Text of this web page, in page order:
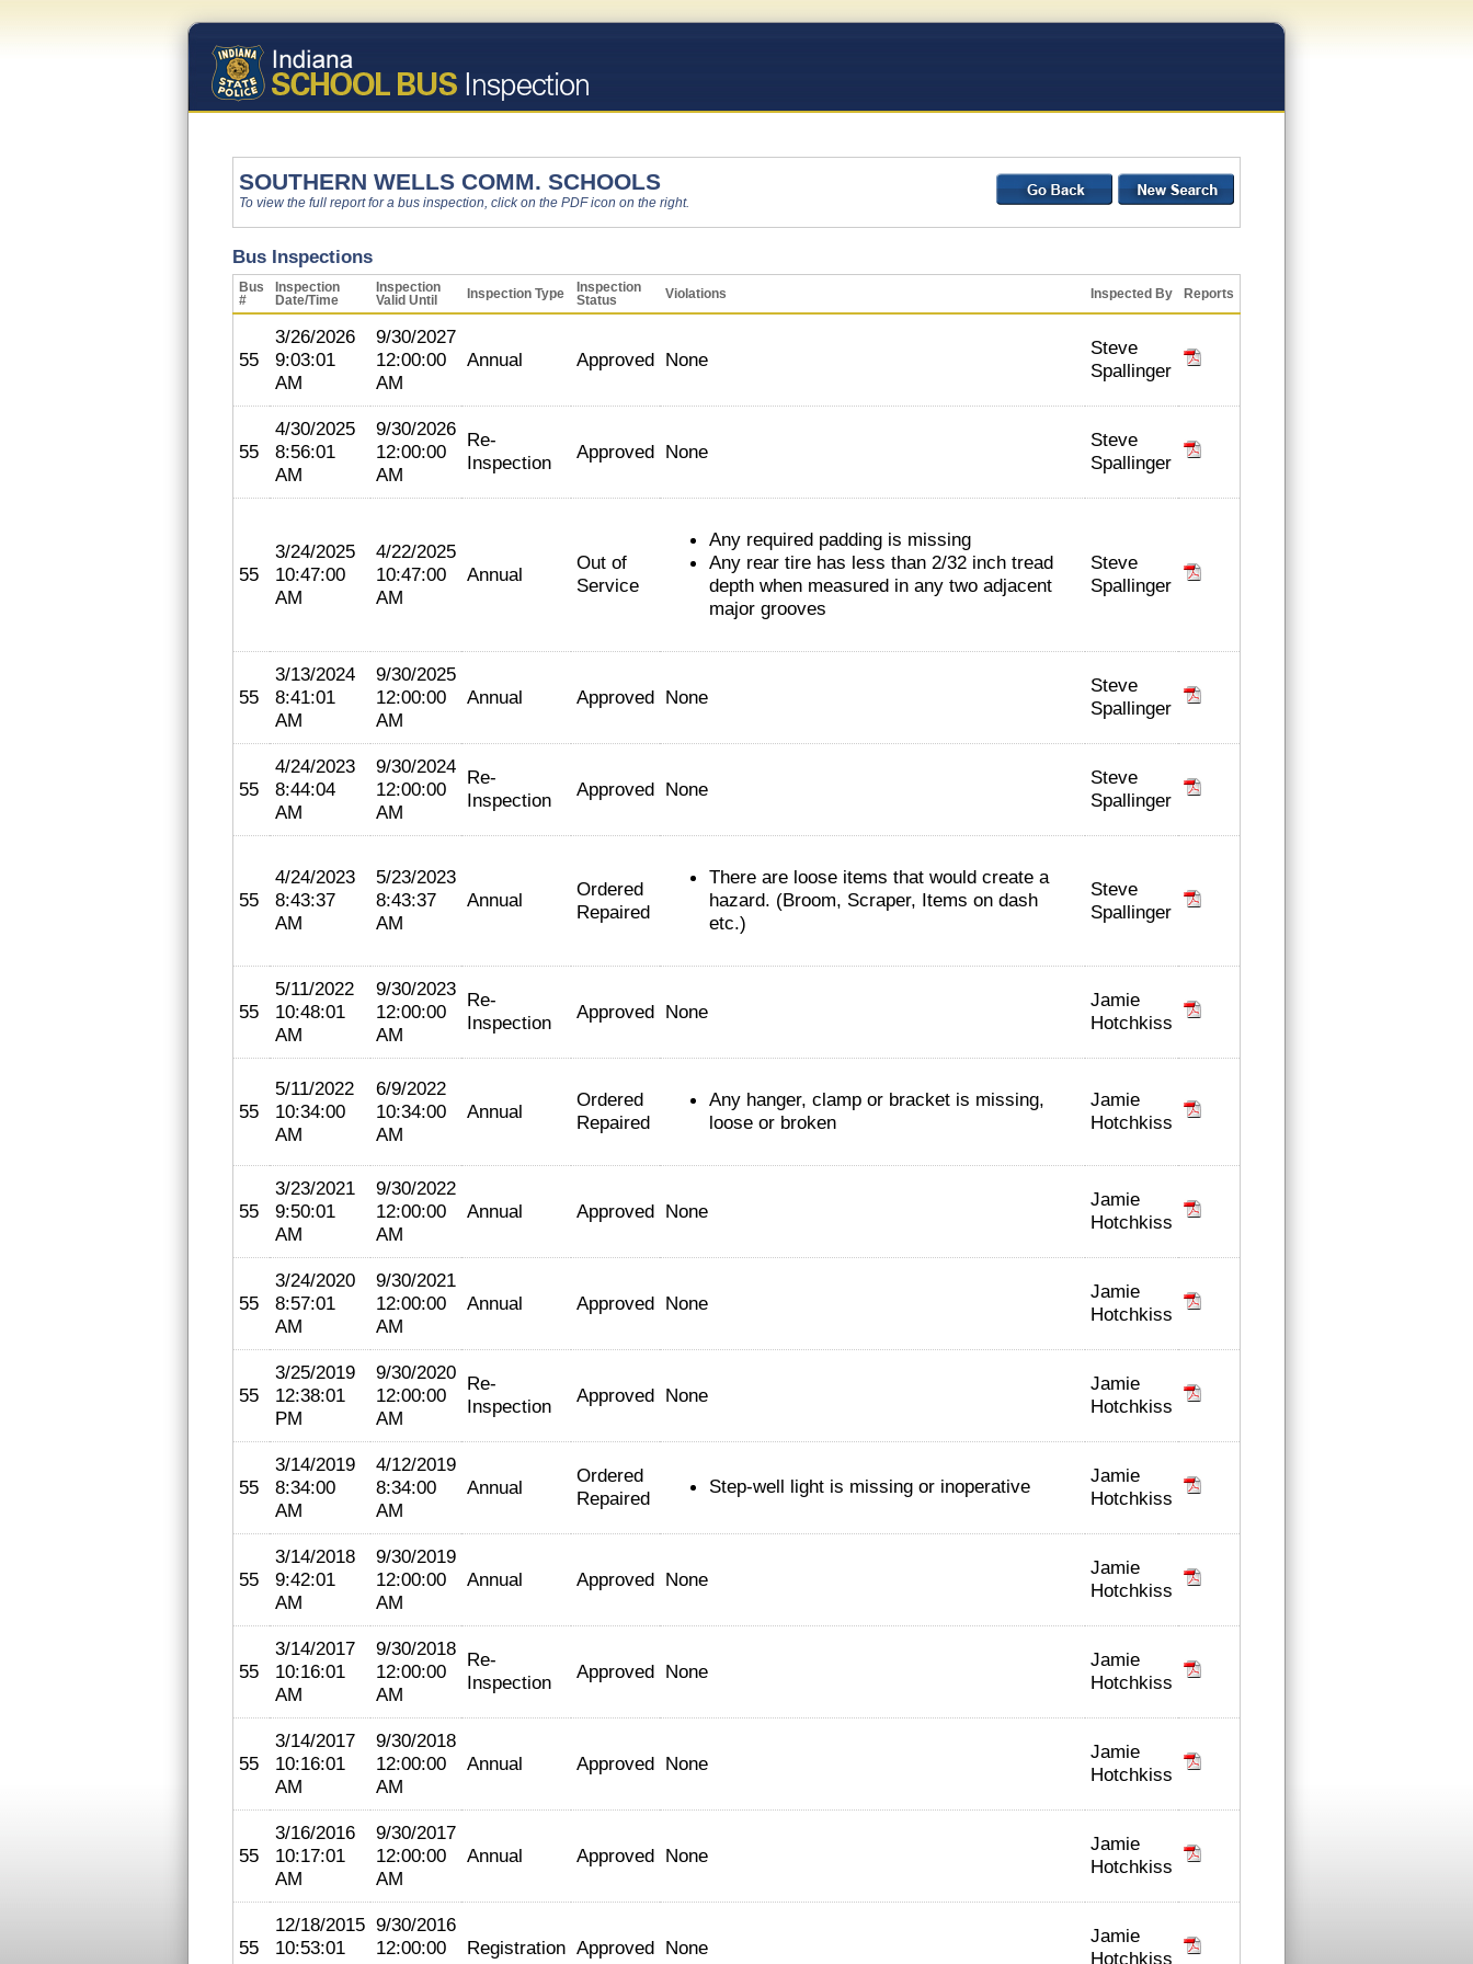
SOUTHERN WELLS COMM. SCHOOLS
To view the full report for a bus inspection, click on the PDF icon on the right.
Bus Inspections
Bus
#
Inspection
Date/Time
Inspection
Valid Until
Inspection Type
Inspection
Status
Violations Inspected By Reports
55
3/26/2026
9:03:01
AM
9/30/2027
12:00:00
AM
Annual Approved None
Steve
Spallinger
55
4/30/2025
8:56:01
AM
9/30/2026
12:00:00
AM
Re-
Inspection
Approved None
Steve
Spallinger
55
3/24/2025
10:47:00
AM
4/22/2025
10:47:00
AM
Annual
Out of
Service
Any required padding is missing
Any rear tire has less than 2/32 inch tread
depth when measured in any two adjacent
major grooves
Steve
Spallinger
55
3/13/2024
8:41:01
AM
9/30/2025
12:00:00
AM
Annual Approved None
Steve
Spallinger
55
4/24/2023
8:44:04
AM
9/30/2024
12:00:00
AM
Re-
Inspection
Approved None
Steve
Spallinger
55
4/24/2023
8:43:37
AM
5/23/2023
8:43:37
AM
Annual
Ordered
Repaired
There are loose items that would create a
hazard. (Broom, Scraper, Items on dash
etc.)
Steve
Spallinger
55
5/11/2022
10:48:01
AM
9/30/2023
12:00:00
AM
Re-
Inspection
Approved None
Jamie
Hotchkiss
55
5/11/2022
10:34:00
AM
6/9/2022
10:34:00
AM
Annual
Ordered
Repaired
Any hanger, clamp or bracket is missing,
loose or broken
Jamie
Hotchkiss
55
3/23/2021
9:50:01
AM
9/30/2022
12:00:00
AM
Annual Approved None
Jamie
Hotchkiss
55
3/24/2020
8:57:01
AM
9/30/2021
12:00:00
AM
Annual Approved None
Jamie
Hotchkiss
55
3/25/2019
12:38:01
PM
9/30/2020
12:00:00
AM
Re-
Inspection
Approved None
Jamie
Hotchkiss
55
3/14/2019
8:34:00
AM
4/12/2019
8:34:00
AM
Annual
Ordered
Repaired
Step-well light is missing or inoperative
Jamie
Hotchkiss
55
3/14/2018
9:42:01
AM
9/30/2019
12:00:00
AM
Annual Approved None
Jamie
Hotchkiss
55
3/14/2017
10:16:01
AM
9/30/2018
12:00:00
AM
Re-
Inspection
Approved None
Jamie
Hotchkiss
55
3/14/2017
10:16:01
AM
9/30/2018
12:00:00
AM
Annual Approved None
Jamie
Hotchkiss
55
3/16/2016
10:17:01
AM
9/30/2017
12:00:00
AM
Annual Approved None
Jamie
Hotchkiss
55
12/18/2015
10:53:01
9/30/2016
12:00:00
Registration Approved None
Jamie
Hotchkiss